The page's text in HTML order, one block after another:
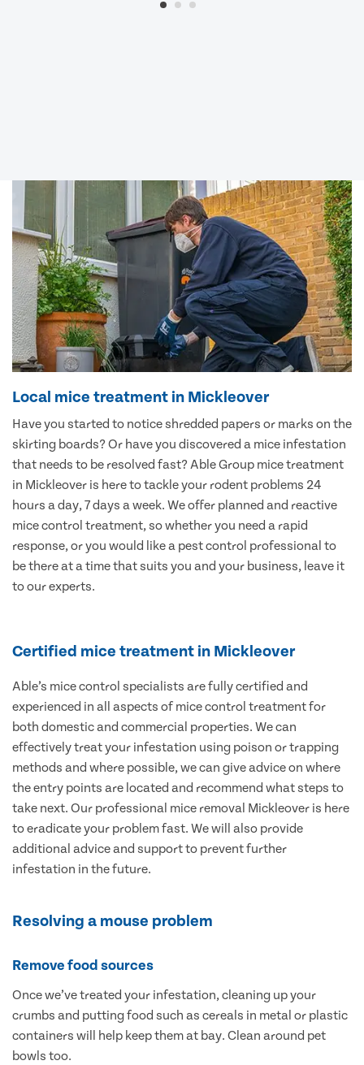
Local mice treatment in Mickleover
Have you started to notice shredded papers or marks on the
skirting boards? Or have you discovered a mice infestation
that needs to be resolved fast? Able Group mice treatment
in Mickleover is here to tackle your rodent problems 24
hours a day, 7 days a week. We offer planned and reactive
mice control treatment, so whether you need a rapid
response, or you would like a pest control professional to
be there at a time that suits you and your business, leave it
to our experts.
Certified mice treatment in Mickleover
Able’s mice control specialists are fully certified and
experienced in all aspects of mice control treatment for
both domestic and commercial properties. We can
effectively treat your infestation using poison or trapping
methods and where possible, we can give advice on where
the entry points are located and recommend what steps to
take next. Our professional mice removal Mickleover is here
to eradicate your problem fast. We will also provide
additional advice and support to prevent further
infestation in the future.
Resolving a mouse problem
Remove food sources
Once we’ve treated your infestation, cleaning up your
crumbs and putting food such as cereals in metal or plastic
containers will help keep them at bay. Clean around pet
bowls too.